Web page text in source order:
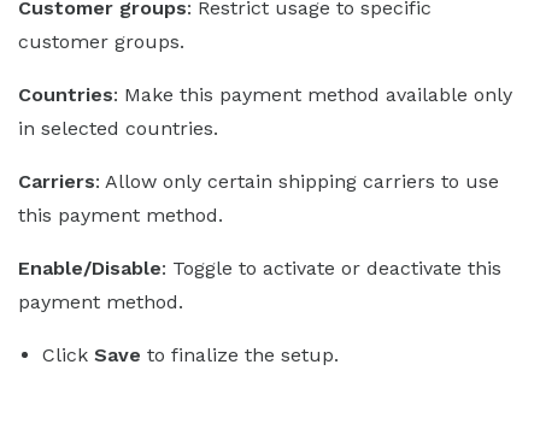
Customer groups: Restrict usage to specific
customer groups.
Countries: Make this payment method available only
in selected countries.
Carriers: Allow only certain shipping carriers to use
this payment method.
Enable/Disable: Toggle to activate or deactivate this
payment method.
Click Save to finalize the setup.